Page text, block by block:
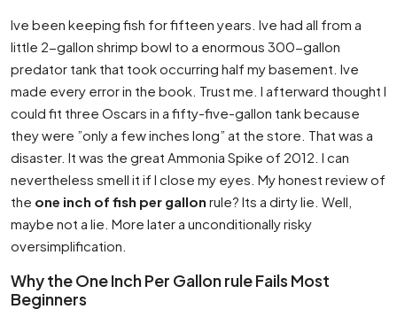
Ive been keeping fish for fifteen years. Ive had all from a
little 2-gallon shrimp bowl to a enormous 300-gallon
predator tank that took occurring half my basement. Ive
made every error in the book. Trust me. I afterward thought I
could fit three Oscars in a fifty-five-gallon tank because
they were ”only a few inches long” at the store. That was a
disaster. It was the great Ammonia Spike of 2012. I can
nevertheless smell it if I close my eyes. My honest review of
the one inch of fish per gallon rule? Its a dirty lie. Well,
maybe not a lie. More later a unconditionally risky
oversimplification.
Why the One Inch Per Gallon rule Fails Most
Beginners